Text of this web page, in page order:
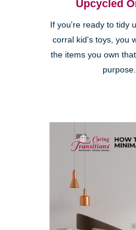
Upcycled
If you're ready to tidy
corral kid's toys, you
the items you own
purpose.